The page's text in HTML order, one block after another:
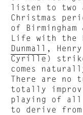
listen to two
Christmas
of
Life with the
Dunmall ,
Cyrille)
comes
There are no
totally
playing of all
to derive